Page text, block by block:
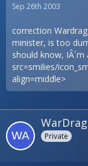
Sep 26th 2003
correction
minister, is too
should know,
src=smilies/
align=middle>
Private